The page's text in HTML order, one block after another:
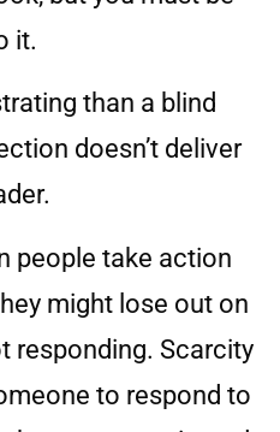
it.
than a blind
doesn’t deliver
people take action
might lose out on
responding. Scarcity
to respond to